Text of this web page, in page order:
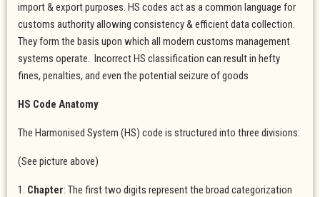
import & export purposes. HS codes act as a common language for
customs authority allowing consistency & efficient data collection.
They form the basis upon which all modern customs management
systems operate. Incorrect HS classification can result in hefty
fines, penalties, and even the potential seizure of goods
HS Code Anatomy
The Harmonised System (HS) code is structured into three divisions:
(See picture above)
1. Chapter: The first two digits represent the broad categorization